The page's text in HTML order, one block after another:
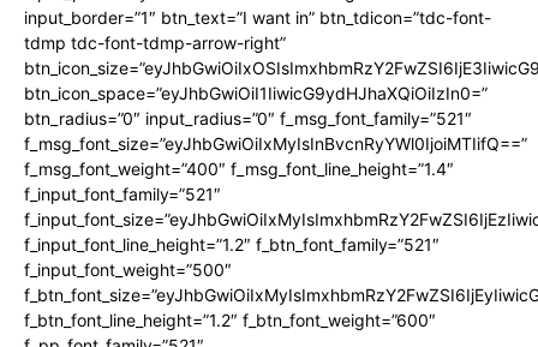
input_border=”1″ btn_text=”I want in” btn_tdicon=”tdc-font-
tdmp tdc-font-tdmp-arrow-right”
btn_icon_space=”eyJhbGwiOiI1IiwicG9ydHJhaXQiOiIzIn0=”
btn_radius=”0″ input_radius=”0″ f_msg_font_family=”521″
f_msg_font_size=”eyJhbGwiOiIxMyIsInBvcnRyYWl0IjoiMTIifQ==”
f_msg_font_weight=”400″ f_msg_font_line_height=”1.4″
f_input_font_family=”521″
f_input_font_line_height=”1.2″ f_btn_font_family=”521″
f_input_font_weight=”500″
f_btn_font_line_height=”1.2″ f_btn_font_weight=”600″